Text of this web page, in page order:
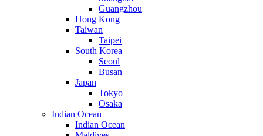
Guangzhou
Hong Kong
Taiwan
Taipei
South Korea
Seoul
Busan
Japan
Tokyo
Osaka
Indian Ocean
Indian Ocean